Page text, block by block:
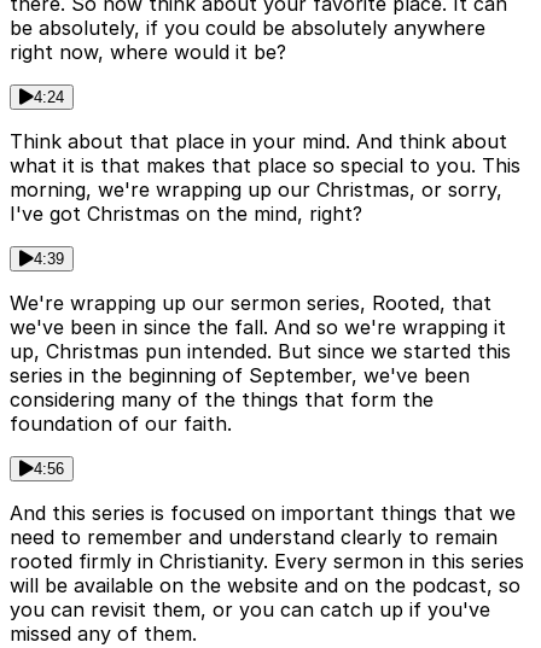
be absolutely, if you could be absolutely anywhere
right now, where would it be?
4:24
Think about that place in your mind. And think about
what it is that makes that place so special to you. This
morning, we're wrapping up our Christmas, or sorry,
I've got Christmas on the mind, right?
4:39
We're wrapping up our sermon series, Rooted, that
we've been in since the fall. And so we're wrapping it
up, Christmas pun intended. But since we started this
series in the beginning of September, we've been
considering many of the things that form the
foundation of our faith.
4:56
And this series is focused on important things that we
need to remember and understand clearly to remain
rooted firmly in Christianity. Every sermon in this series
will be available on the website and on the podcast, so
you can revisit them, or you can catch up if you've
missed any of them.